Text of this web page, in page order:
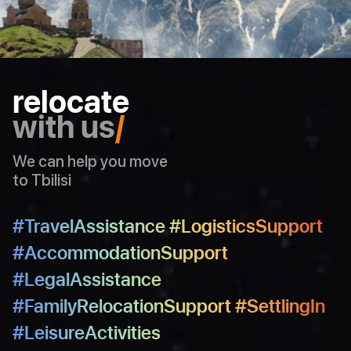
48
49
50
30
31
32
34
35
37
39
40
42
43
44
relocate
with us/
We can help you move
to Tbilisi
#TravelAssistance #LogisticsSupport
#AccommodationSupport
#LegalAssistance
#FamilyRelocationSupport #SettlingIn
#LeisureActivities